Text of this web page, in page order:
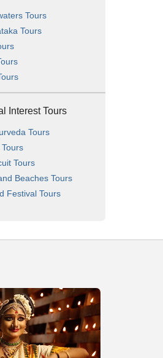
Tours
Tours
Interest Tours
Tours
Tours
Beaches Tours
Festival Tours